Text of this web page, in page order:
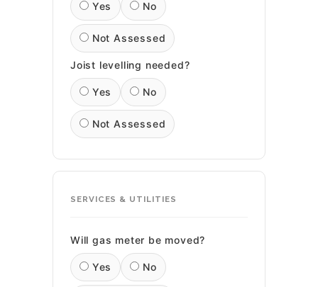
Yes No
Not Assessed
Joist levelling needed?
Yes No
Not Assessed
SERVICES & UTILITIES
Will gas meter be moved?
Yes No